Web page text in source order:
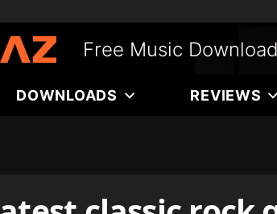
Free Music
DOWNLOADS REVIEWS